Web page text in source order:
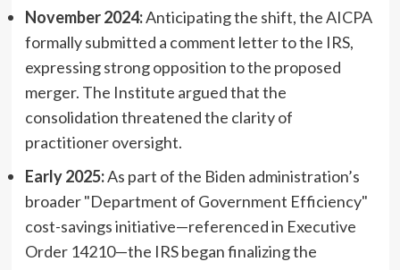
November 2024:Anticipating the shift, the AICPA
formally submitted a comment letter to the IRS,
expressing strong opposition to the proposed
merger. The Institute argued that the
consolidation threatened the clarity of
practitioner oversight.
Early 2025:As part of the Biden administration’s
broader "Department of Government Efficiency"
cost-savings initiative—referenced in Executive
Order 14210—the IRS began finalizing the